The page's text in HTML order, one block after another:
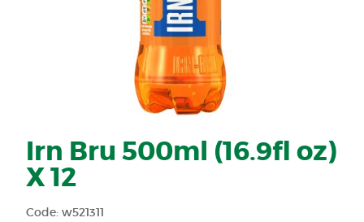
Irn Bru 500ml (16.9fl oz)
X 12
Code: w521311